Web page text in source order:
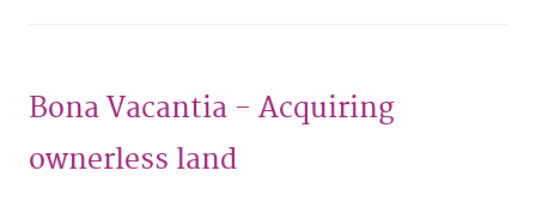
Bona Vacantia - Acquiring
ownerless land